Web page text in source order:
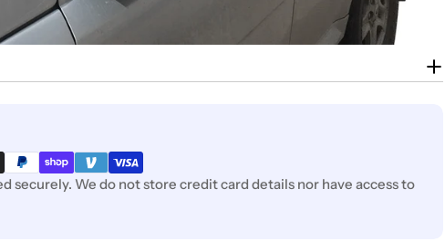
securely. We do not store credit card details nor have access to